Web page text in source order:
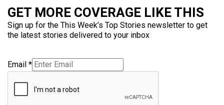
GET MORE COVERAGE LIKE THIS
Sign up for the This Week’s Top Stories newsletter to get
the latest stories delivered to your inbox
Email *